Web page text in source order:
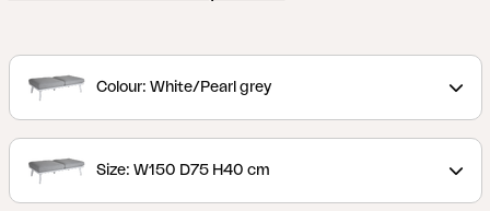
cushion. Create what you like and frame it with the
Villac arm/backrest (sold separately) and back
modular lounge group that can be assembled to
form several elegant combinations. Villac's best
Colour: White/Pearl grey
Size: W150 D75 H40 cm